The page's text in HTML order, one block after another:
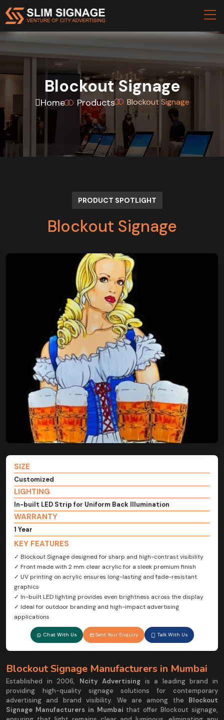
Blockout Signage
Home Products Blockout Signage
PRODUCT SPOTLIGHT
Blockout Signage
SIZE
Customized
LIGHTING
In-built LED Strip for Uniform Back Illumination
WARRANTY
1 Year
KEY FEATURES
✓ Blockout Signage designed for sharp and high-contrast visibility
✓ Front made with 2 mm clear acrylic for a sleek premium finish
✓ UV printing on acrylic ensures long-lasting and fade-resistant
graphics
✓ In-built LED lighting provides even brightness across the display
✓ Ideal for outdoor branding and high-impact advertising
applications
Chat With Us Sent Your Enquiry Talk With Us
Blockout Signage Manufacturers in Mumbai
Established in 2006, Ncity Advertising is a leading brand in
providing high-quality signage solutions for contemporary
advertising and brand visibility. We are among the Blockout
Signage Manufacturers in Mumbai that offer Blockout signage,